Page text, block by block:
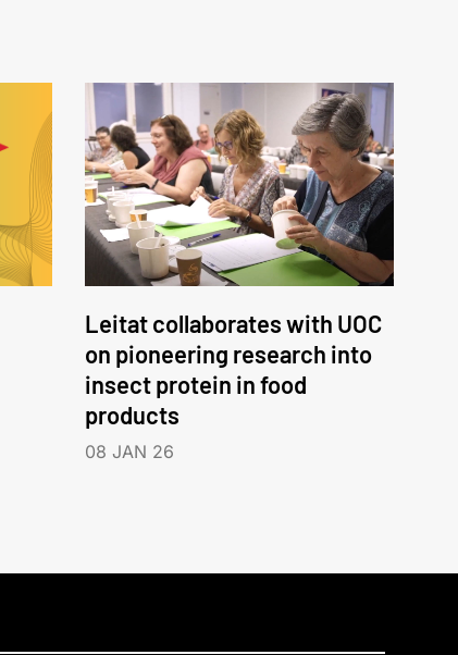
Leitat collaborates with UOC
on pioneering research into
insect protein in food
products
08 JAN 26